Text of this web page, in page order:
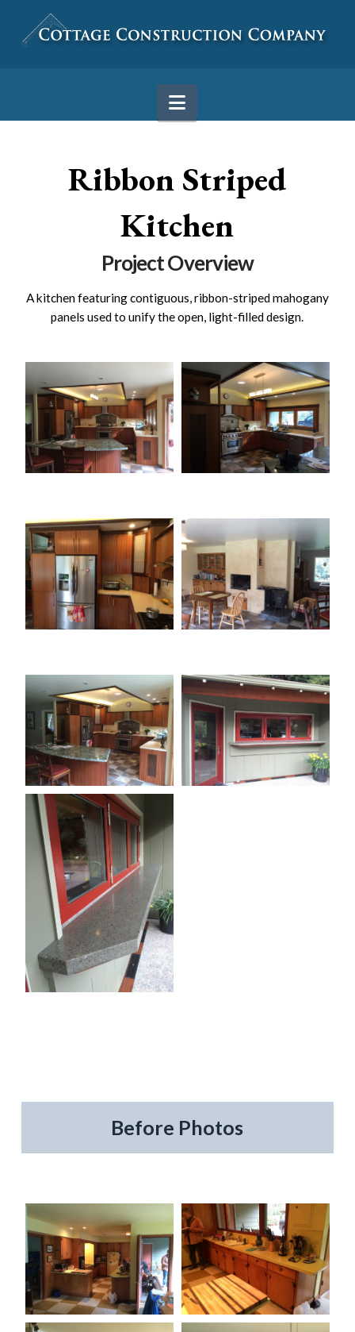
Navigation
Ribbon Striped
Kitchen
Project Overview
A kitchen featuring contiguous, ribbon-striped mahogany
panels used to unify the open, light-filled design.
Before Photos